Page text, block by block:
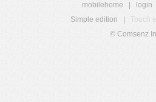
mobilehome login
Simple edition
Touch
© Comsenz